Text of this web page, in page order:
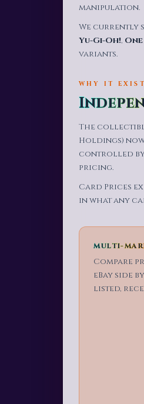
manipulation.
We currently
Yu-Gi-Oh!,
variants.
WHY IT
The
Holdings)
controlled by
pricing.
Card Prices
in what any
MULTI-
Compare
eBay side
listed,